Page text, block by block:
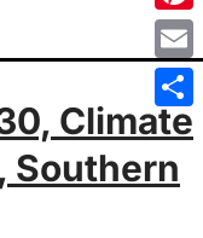
Climate
Southern